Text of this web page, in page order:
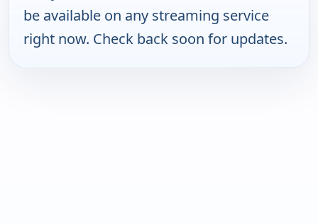
be available on any streaming service
right now. Check back soon for updates.